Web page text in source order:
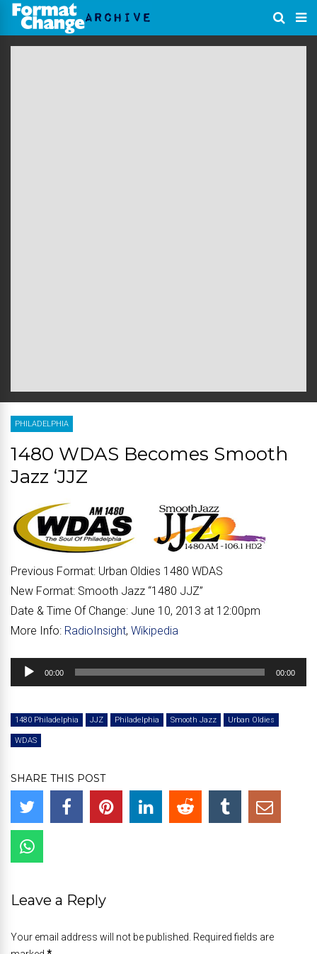
PHILADELPHIA
1480 WDAS Becomes Smooth
Jazz ‘JJZ
Previous Format: Urban Oldies 1480 WDAS
New Format: Smooth Jazz “1480 JJZ”
Date & Time Of Change: June 10, 2013 at 12:00pm
More Info: RadioInsight, Wikipedia
Audio
Player
00:00 00:00
1480 Philadelphia JJZ Philadelphia Smooth Jazz Urban Oldies
WDAS
SHARE THIS POST
Leave a Reply
Your email address will not be published. Required fields are